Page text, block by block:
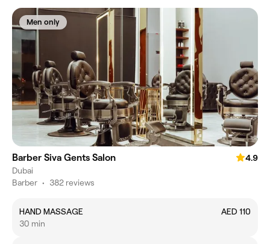
Men only
Barber Siva Gents Salon
4.9
Dubai
Barber • 382 reviews
HAND MASSAGE
AED 110
30 min